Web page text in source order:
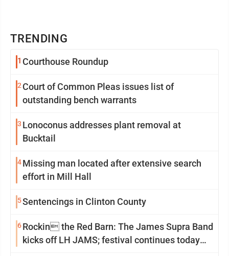
TRENDING
1 Courthouse Roundup
2 Court of Common Pleas issues list of
outstanding bench warrants
3 Lonoconus addresses plant removal at
Bucktail
4Missing man located after extensive search
effort in Mill Hall
5Sentencings in Clinton County
6Rockin the Red Barn: The James Supra Band
kicks off LH JAMS; festival continues today